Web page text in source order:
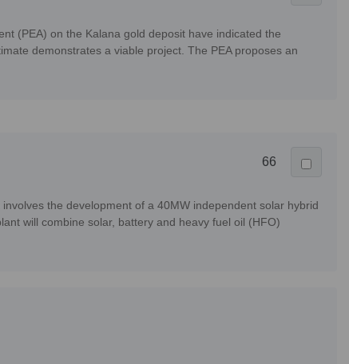
(PEA) on the Kalana gold deposit have indicated the
demonstrates a viable project. The PEA proposes an
66
the development of a 40MW independent solar hybrid
will combine solar, battery and heavy fuel oil (HFO)